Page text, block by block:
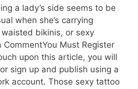
a lady’s side seems to be
when she’s carrying
bikinis, or sexy
CommentYou Must Register
upon this article, you will
sign up and publish using a
account. Those sexy tattoo